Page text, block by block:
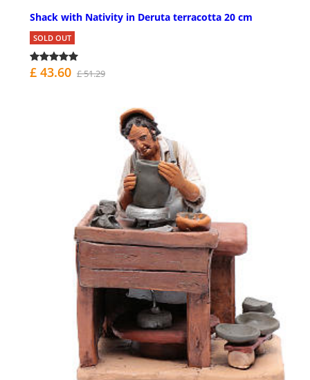
Shack with Nativity in Deruta terracotta 20 cm
SOLD OUT
£ 43.60 £ 51.29